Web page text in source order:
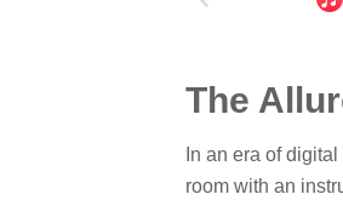
The
In an era of
room with an